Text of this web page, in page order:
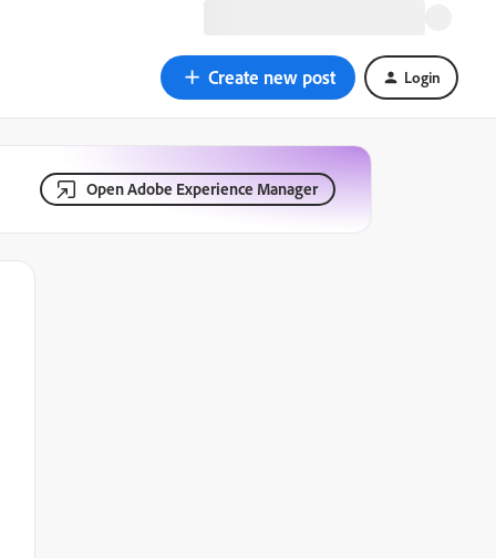
Create new post Login
Open Adobe Experience Manager